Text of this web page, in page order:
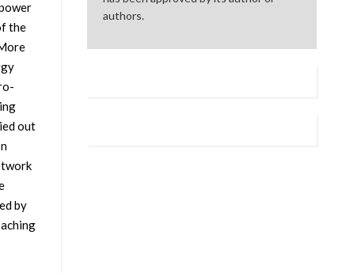
the
out
by
authors.